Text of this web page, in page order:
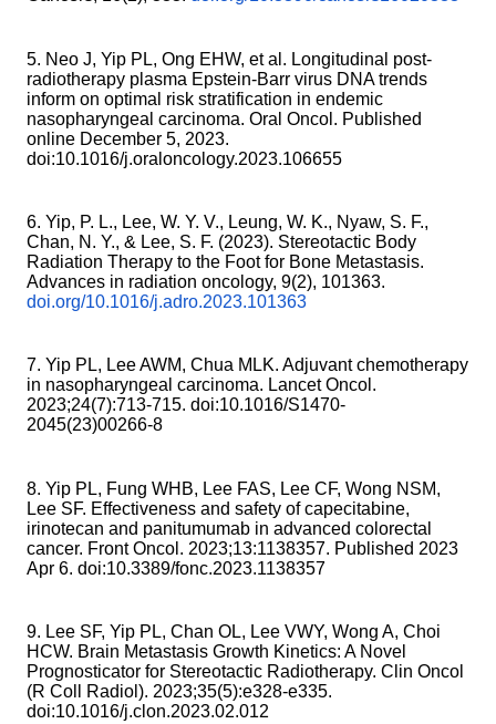
5. Neo J, Yip PL, Ong EHW, et al. Longitudinal post-
radiotherapy plasma Epstein-Barr virus DNA trends
inform on optimal risk stratification in endemic
nasopharyngeal carcinoma. Oral Oncol. Published
online December 5, 2023.
doi:10.1016/j.oraloncology.2023.106655
6. Yip, P. L., Lee, W. Y. V., Leung, W. K., Nyaw, S. F.,
Chan, N. Y., & Lee, S. F. (2023). Stereotactic Body
Radiation Therapy to the Foot for Bone Metastasis.
Advances in radiation oncology, 9(2), 101363.
doi.org/10.1016/j.adro.2023.101363
7. Yip PL, Lee AWM, Chua MLK. Adjuvant chemotherapy
in nasopharyngeal carcinoma. Lancet Oncol.
2023;24(7):713-715. doi:10.1016/S1470-
2045(23)00266-8
8. Yip PL, Fung WHB, Lee FAS, Lee CF, Wong NSM,
Lee SF. Effectiveness and safety of capecitabine,
irinotecan and panitumumab in advanced colorectal
cancer. Front Oncol. 2023;13:1138357. Published 2023
Apr 6. doi:10.3389/fonc.2023.1138357
9. Lee SF, Yip PL, Chan OL, Lee VWY, Wong A, Choi
HCW. Brain Metastasis Growth Kinetics: A Novel
Prognosticator for Stereotactic Radiotherapy. Clin Oncol
(R Coll Radiol). 2023;35(5):e328-e335.
doi:10.1016/j.clon.2023.02.012